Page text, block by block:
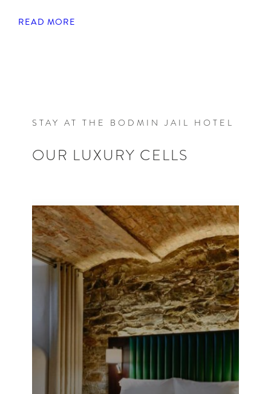
READ MORE
STAY AT THE BODMIN JAIL HOTEL
OUR LUXURY CELLS